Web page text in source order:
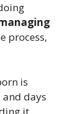
process,
is
and days
it